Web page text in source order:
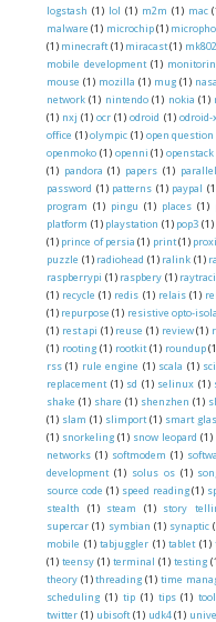
logstash (1) lol (1) m2m (1) mac
malware (1) microchip (1)
(1) minecraft (1) miracast (1) mk802
mobile development (1)
mouse (1) mozilla (1) mug (1) nasa
network (1) nintendo (1) nokia (1)
(1) nxj (1) ocr (1) odroid (1) odroid-
office (1) olympic (1) open question
openmoko (1) openni (1) openstack
(1) pandora (1) papers (1)
password (1) patterns (1) paypal
program (1) pingu (1) places (1)
platform (1) playstation (1) pop3 (1)
(1) prince of persia (1) print (1)
puzzle (1) radiohead (1) ralink (1)
raspberrypi (1) raspbery (1)
(1) recycle (1) redis (1) relais (1)
(1) repurpose (1) resistive opto-
(1) rest api (1) reuse (1) review (1)
(1) rooting (1) rootkit (1) roundup
rss (1) rule engine (1) scala (1)
replacement (1) sd (1) selinux (1)
shake (1) share (1) shenzhen (1)
(1) slam (1) slimport (1) smart
(1) snorkeling (1) snow leopard (1)
networks (1) softmodem (1)
development (1) solus os (1)
source code (1) speed reading (1)
stealth
(1) steam (1) story
supercar (1) symbian (1) synaptic
mobile (1) tabjuggler (1) tablet (1)
(1) teensy (1) terminal (1) testing
theory (1) threading (1) time
scheduling (1) tip (1) tips (1)
twitter (1) ubisoft (1) udk4 (1)